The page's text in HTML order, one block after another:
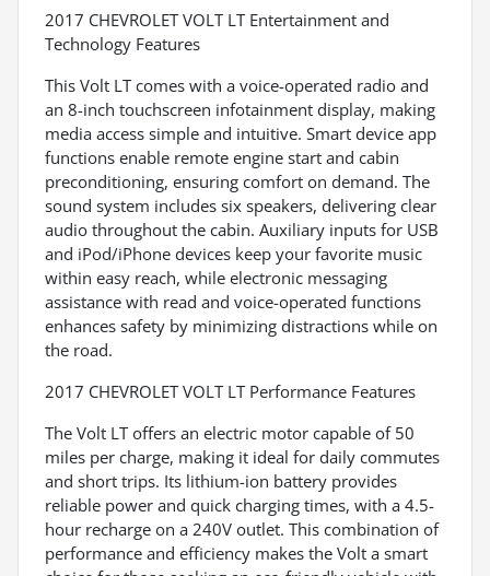
2017 CHEVROLET VOLT LT Entertainment and
Technology Features
This Volt LT comes with a voice-operated radio and
an 8-inch touchscreen infotainment display, making
media access simple and intuitive. Smart device app
functions enable remote engine start and cabin
preconditioning, ensuring comfort on demand. The
sound system includes six speakers, delivering clear
audio throughout the cabin. Auxiliary inputs for USB
and iPod/iPhone devices keep your favorite music
within easy reach, while electronic messaging
assistance with read and voice-operated functions
enhances safety by minimizing distractions while on
the road.
2017 CHEVROLET VOLT LT Performance Features
The Volt LT offers an electric motor capable of 50
miles per charge, making it ideal for daily commutes
and short trips. Its lithium-ion battery provides
reliable power and quick charging times, with a 4.5-
hour recharge on a 240V outlet. This combination of
performance and efficiency makes the Volt a smart